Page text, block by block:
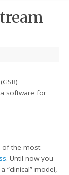
software for
of the most
. Until now you
“clinical” model,